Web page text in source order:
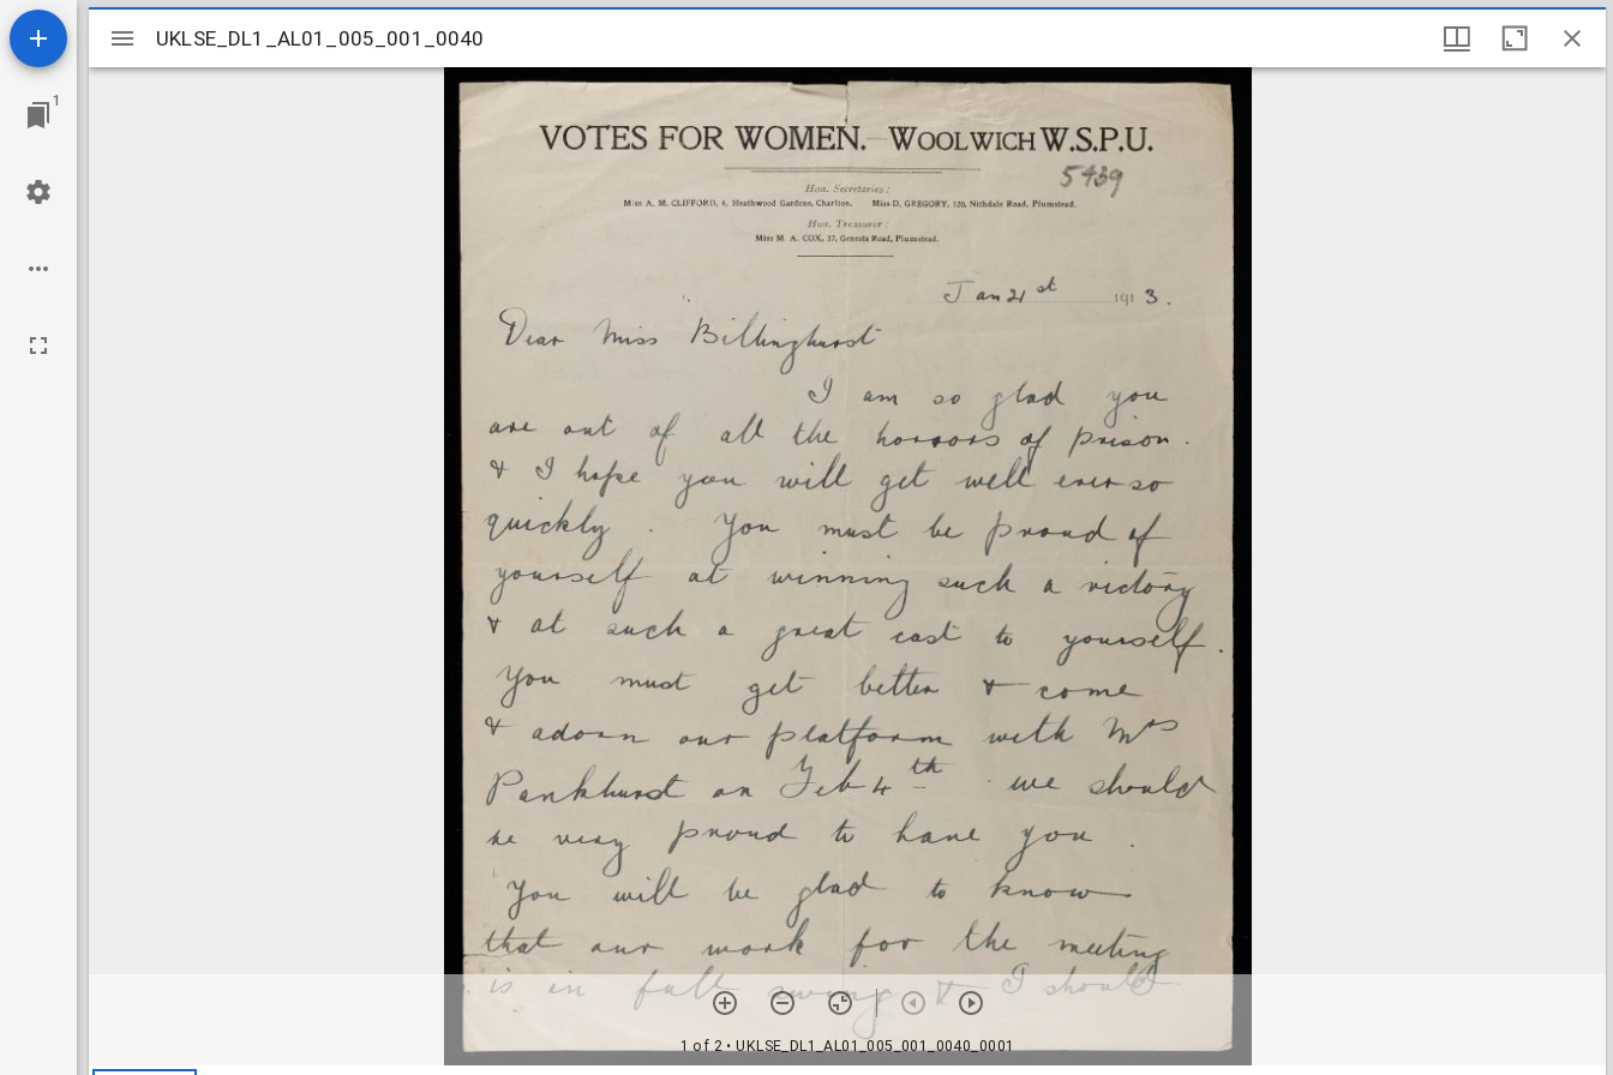
1
Mirador
viewer
UKLSE_DL1_AL01_005_001_0040
1 of 2 • UKLSE_DL1_AL01_005_001_0040_0001
UKLSE_DL1_AL01_005_001_0040